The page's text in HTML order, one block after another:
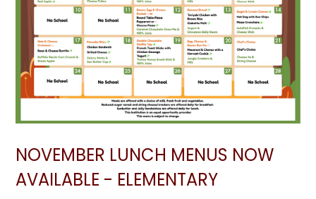
NOVEMBER LUNCH MENUS NOW
AVAILABLE - ELEMENTARY